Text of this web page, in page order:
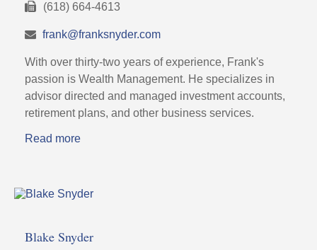
(618) 664-4613
frank@franksnyder.com
With over thirty-two years of experience, Frank's
passion is Wealth Management. He specializes in
advisor directed and managed investment accounts,
retirement plans, and other business services.
Read more
Blake Snyder